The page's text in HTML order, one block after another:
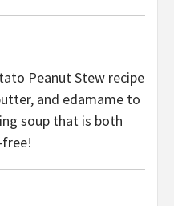
Peanut Stew recipe
and edamame to
soup that is both